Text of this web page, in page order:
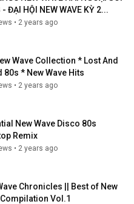
ĐẠI HỘI NEW WAVE KỲ 2...
• 2 years ago
Wave Collection * Lost And
80s * New Wave Hits
• 2 years ago
New Wave Disco 80s
Remix
• 2 years ago
Chronicles || Best of New
Vol.1